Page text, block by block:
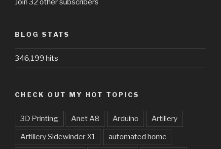
Join 32 other subscribers
BLOG STATS
346,199 hits
CHECK OUT MY HOT TOPICS
3D Printing Anet A8 Arduino Artillery
Artillery Sidewinder X1 automated home